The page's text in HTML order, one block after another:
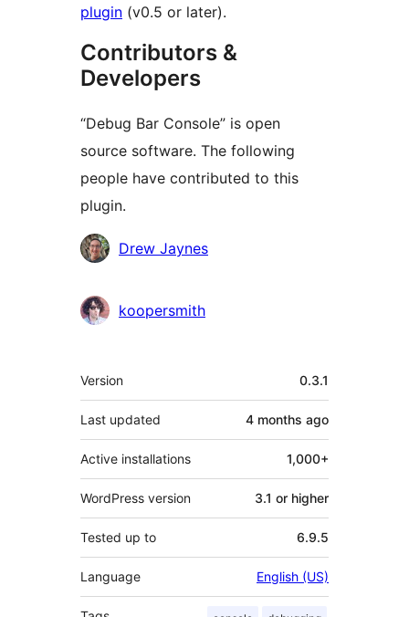
plugin (v0.5 or later).
Contributors &
Developers
“Debug Bar Console” is open
source software. The following
people have contributed to this
plugin.
Contributors
Drew Jaynes
koopersmith
Meta
Version 0.3.1
Last updated 4 months ago
Active installations 1,000+
WordPress version 3.1 or higher
Tested up to 6.9.5
Language English (US)